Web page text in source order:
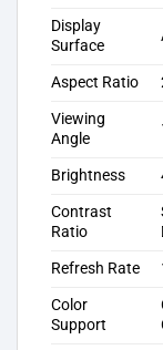
Display
Surface
Aspect Ratio
Viewing
Angle
Brightness
Contrast
Ratio
Refresh Rate
Color
Support